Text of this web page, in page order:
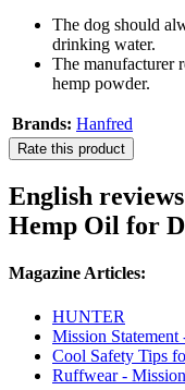
The dog should
drinking water.
The manufacturer
hemp powder.
Brands: Hanfred
Rate this product
English
Hemp Oil for
Magazine Articles:
HUNTER
Mission
Cool Safety Tips
Ruffwear - Mission